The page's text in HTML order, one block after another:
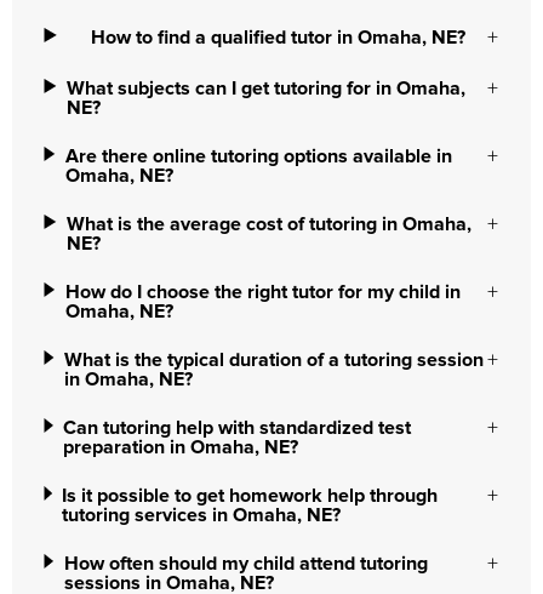
How to find a qualified tutor in Omaha, NE?
What subjects can I get tutoring for in Omaha,
NE?
Are there online tutoring options available in
Omaha, NE?
What is the average cost of tutoring in Omaha,
NE?
How do I choose the right tutor for my child in
Omaha, NE?
What is the typical duration of a tutoring session
in Omaha, NE?
Can tutoring help with standardized test
preparation in Omaha, NE?
Is it possible to get homework help through
tutoring services in Omaha, NE?
How often should my child attend tutoring
sessions in Omaha, NE?